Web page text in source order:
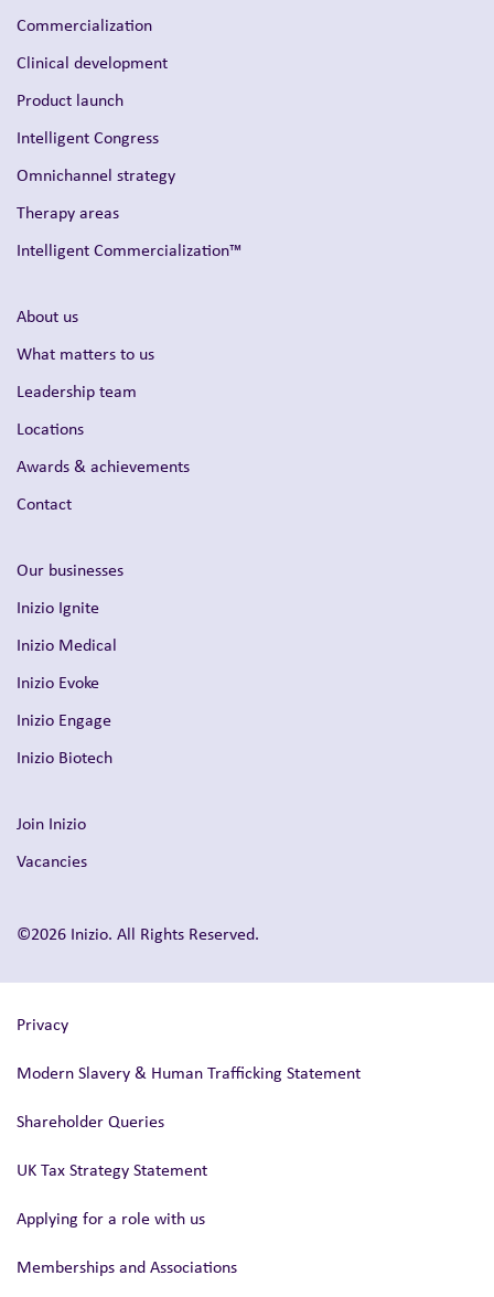
Commercialization
Clinical development
Product launch
Intelligent Congress
Omnichannel strategy
Therapy areas
Intelligent Commercialization™
About us
What matters to us
Leadership team
Locations
Awards & achievements
Contact
Our businesses
Inizio Ignite
Inizio Medical
Inizio Evoke
Inizio Engage
Inizio Biotech
Join Inizio
Vacancies
©2026 Inizio. All Rights Reserved.
Privacy
Modern Slavery & Human Trafficking Statement
Shareholder Queries
UK Tax Strategy Statement
Applying for a role with us
Memberships and Associations